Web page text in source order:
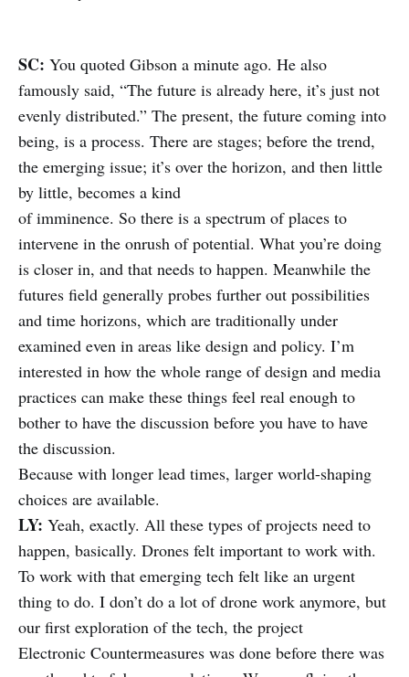
SC: You quoted Gibson a minute ago. He also
famously said, “The future is already here, it’s just not
evenly distributed.” The present, the future coming into
being, is a process. There are stages; before the trend,
the emerging issue; it’s over the horizon, and then little
by little, becomes a kind
of imminence. So there is a spectrum of places to
intervene in the onrush of potential. What you’re doing
is closer in, and that needs to happen. Meanwhile the
futures field generally probes further out possibilities
and time horizons, which are traditionally under
examined even in areas like design and policy. I’m
interested in how the whole range of design and media
practices can make these things feel real enough to
bother to have the discussion before you have to have
the discussion.
Because with longer lead times, larger world-shaping
choices are available.
LY: Yeah, exactly. All these types of projects need to
happen, basically. Drones felt important to work with.
To work with that emerging tech felt like an urgent
thing to do. I don’t do a lot of drone work anymore, but
our first exploration of the tech, the project
Electronic Countermeasures was done before there was